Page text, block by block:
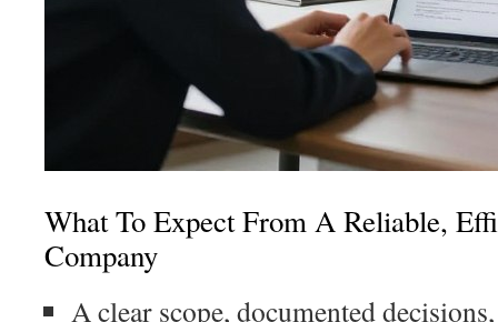
What To Expect From A Reliable,
Company
A clear scope, documented